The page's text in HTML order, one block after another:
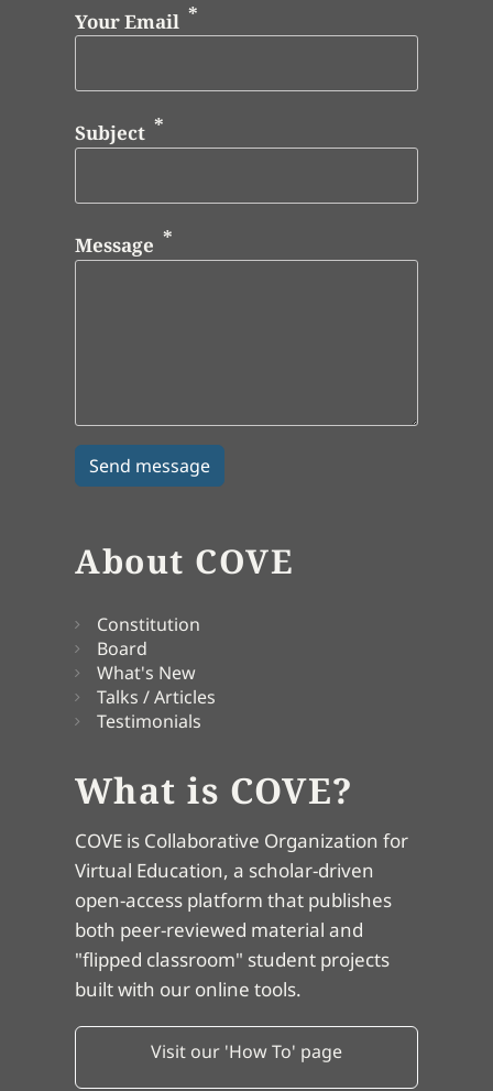
Your Email
Subject
Message
About COVE
Constitution
Board
What's New
Talks / Articles
Testimonials
What is COVE?
COVE is Collaborative Organization for
Virtual Education, a scholar-driven
open-access platform that publishes
both peer-reviewed material and
"flipped classroom" student projects
built with our online tools.
Visit our 'How To' page